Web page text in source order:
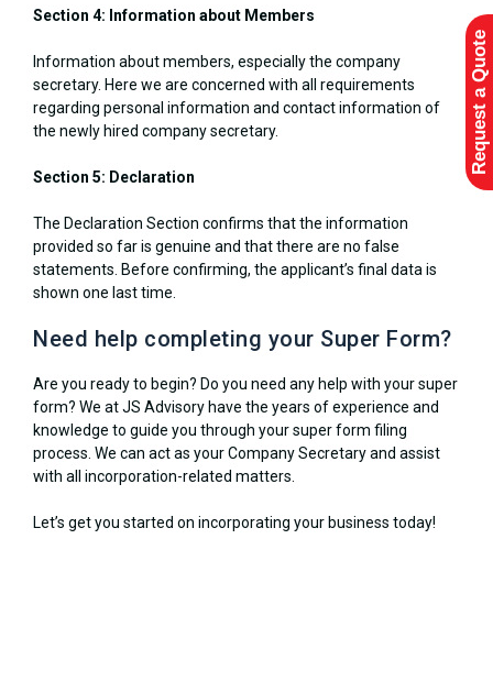
Section 4: Information about Members
Information about members, especially the company
secretary. Here we are concerned with all requirements
regarding personal information and contact information of
the newly hired company secretary.
Section 5: Declaration
The Declaration Section confirms that the information
provided so far is genuine and that there are no false
statements. Before confirming, the applicant’s final data is
shown one last time.
Need help completing your Super Form?
Are you ready to begin? Do you need any help with your super
form? We at JS Advisory have the years of experience and
knowledge to guide you through your super form filing
process. We can act as your Company Secretary and assist
with all incorporation-related matters.
Let’s get you started on incorporating your business today!
Request a Quote